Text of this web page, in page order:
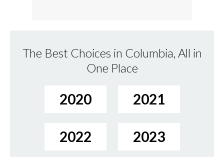
The Best Choices in Columbia, All in
One Place
2020 2021
2022 2023